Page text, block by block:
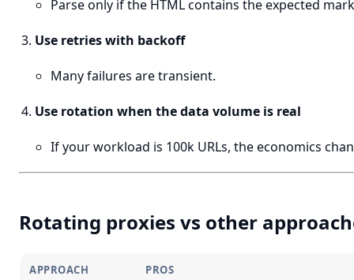
Parse only if the HTML contains the expected
Use retries with backoff
Many failures are transient.
Use rotation when the data volume is real
If your workload is 100k URLs, the economics
Rotating proxies vs other
APPROACH PROS